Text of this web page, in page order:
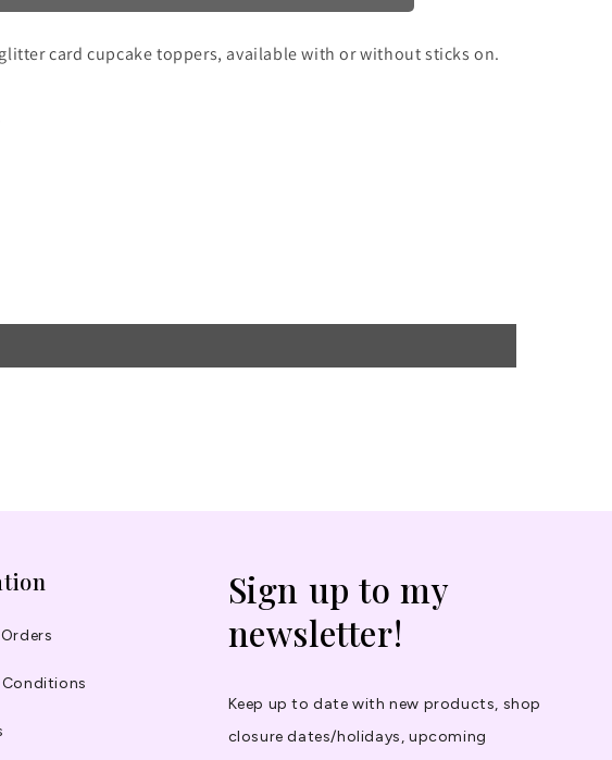
card cupcake toppers, available with or without sticks on.
Conditions
Sign up to my
newsletter!
Keep up to date with new products, shop
closure dates/holidays, upcoming